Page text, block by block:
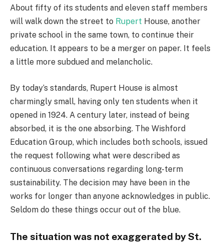
About fifty of its students and eleven staff members
will walk down the street to Rupert House, another
private school in the same town, to continue their
education. It appears to be a merger on paper. It feels
a little more subdued and melancholic.
By today’s standards, Rupert House is almost
charmingly small, having only ten students when it
opened in 1924. A century later, instead of being
absorbed, it is the one absorbing. The Wishford
Education Group, which includes both schools, issued
the request following what were described as
continuous conversations regarding long-term
sustainability. The decision may have been in the
works for longer than anyone acknowledges in public.
Seldom do these things occur out of the blue.
The situation was not exaggerated by St.